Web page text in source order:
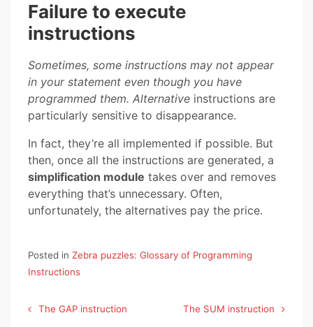
Failure to execute
instructions
Sometimes, some instructions may not appear
in your statement even though you have
programmed them. Alternative instructions are
particularly sensitive to disappearance.
In fact, they’re all implemented if possible. But
then, once all the instructions are generated, a
simplification module takes over and removes
everything that’s unnecessary. Often,
unfortunately, the alternatives pay the price.
Posted in Zebra puzzles: Glossary of Programming
Instructions
Post
The GAP instruction The SUM instruction